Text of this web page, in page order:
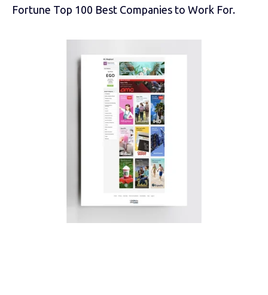
Fortune Top 100 Best Companies to Work For.